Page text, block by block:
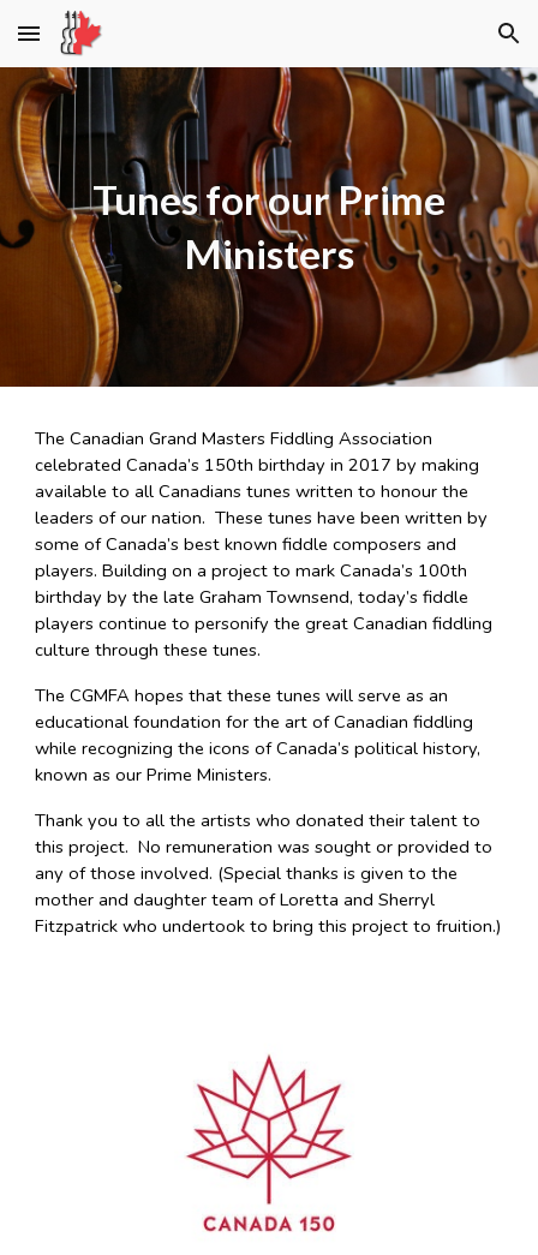
Skip to main content Skip to navigation
Tunes for our Prime
Ministers
The Canadian Grand Masters Fiddling Association
celebrated Canada’s 150th birthday in 2017 by making
available to all Canadians tunes written to honour the
leaders of our nation. These tunes have been written by
some of Canada’s best known fiddle composers and
players. Building on a project to mark Canada’s 100th
birthday by the late Graham Townsend, today’s fiddle
players continue to personify the great Canadian fiddling
culture through these tunes.
The CGMFA hopes that these tunes will serve as an
educational foundation for the art of Canadian fiddling
while recognizing the icons of Canada’s political history,
known as our Prime Ministers.
Thank you to all the artists who donated their talent to
this project. No remuneration was sought or provided to
any of those involved. (Special thanks is given to the
mother and daughter team of Loretta and Sherryl
Fitzpatrick who undertook to bring this project to fruition.)